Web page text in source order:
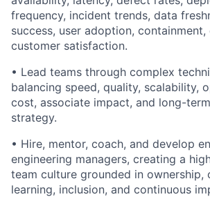
frequency, incident trends, data
success, user adoption, containment,
customer satisfaction.
• Lead teams through complex
balancing speed, quality, scalability,
cost, associate impact, and long-
strategy.
• Hire, mentor, coach, and develop
engineering managers, creating a
team culture grounded in ownership,
learning, inclusion, and continuous